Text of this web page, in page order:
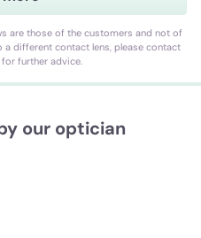
are those of the customers and not of
a different contact lens, please contact
for further advice.
our optician